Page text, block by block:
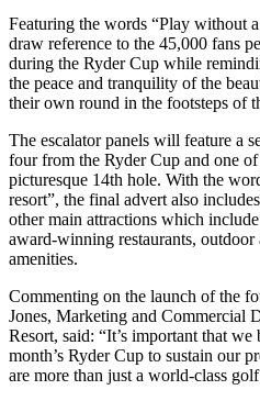
Featuring the words “Play without
draw reference to the 45,000 fans
during the Ryder Cup while
the peace and tranquility of the
their own round in the footsteps of
The escalator panels will feature a
four from the Ryder Cup and one
picturesque 14th hole. With the
resort”, the final advert also
other main attractions which
award-winning restaurants, outdoor
amenities.
Commenting on the launch of the
Jones, Marketing and Commercial
Resort, said: “It’s important that
month’s Ryder Cup to sustain our
are more than just a world-class